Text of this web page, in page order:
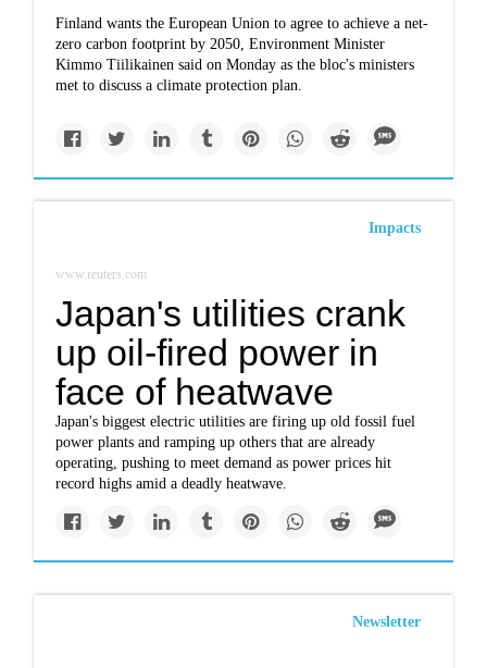
Finland wants the European Union to agree to achieve a net-
zero carbon footprint by 2050, Environment Minister
Kimmo Tiilikainen said on Monday as the bloc's ministers
met to discuss a climate protection plan.
Impacts
www.reuters.com
Japan's utilities crank
up oil-fired power in
face of heatwave
Japan's biggest electric utilities are firing up old fossil fuel
power plants and ramping up others that are already
operating, pushing to meet demand as power prices hit
record highs amid a deadly heatwave.
Newsletter